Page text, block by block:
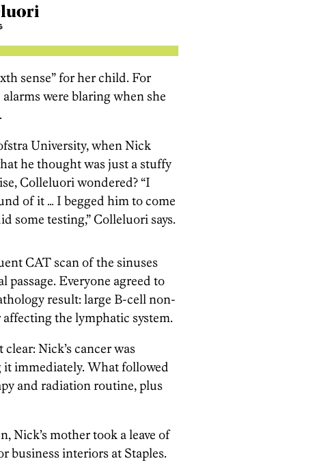
sense” for her child. For
alarms were blaring when she
University, when Nick
he thought was just a stuffy
Colleluori wondered? “I
of it … I begged him to come
some testing,” Colleluori says.
CAT scan of the sinuses
passage. Everyone agreed to
result: large B-cell non-
the lymphatic system.
Nick’s cancer was
it immediately. What followed
and radiation routine, plus
Nick’s mother took a leave of
business interiors at Staples.